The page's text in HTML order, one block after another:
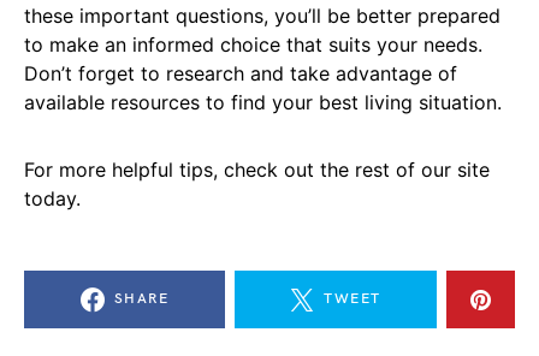
these important questions, you’ll be better prepared
to make an informed choice that suits your needs.
Don’t forget to research and take advantage of
available resources to find your best living situation.
For more helpful tips, check out the rest of our site
today.
SHARE TWEET